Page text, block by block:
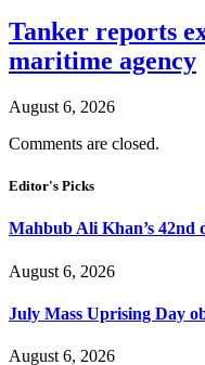
Tanker reports
maritime agency
August 6, 2026
Comments are closed.
Editor's Picks
Mahbub Ali Khan’s 42nd
August 6, 2026
July Mass Uprising Day
August 6, 2026